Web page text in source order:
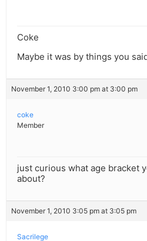
Coke
Maybe it was by things you
November 1, 2010 3:00 pm at 3:00 pm
coke
Member
just curious what age bracket
about?
November 1, 2010 3:05 pm at 3:05 pm
Sacrilege